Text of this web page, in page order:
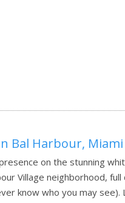
Bal Harbour, Miami
on the stunning
Village neighborhood,
know who you may see).